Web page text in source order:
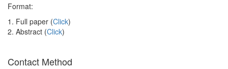
Format:
1. Full paper (Click)
2. Abstract (Click)
Contact Method